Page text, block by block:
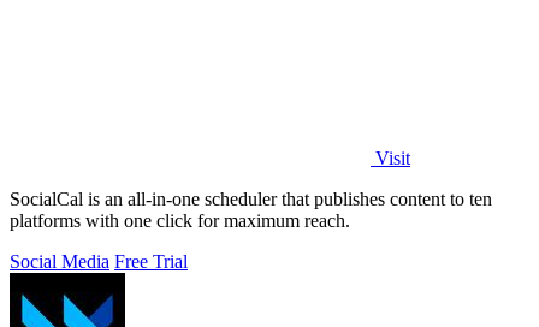
Visit
SocialCal is an all-in-one scheduler that publishes content to ten
platforms with one click for maximum reach.
Social Media Free Trial